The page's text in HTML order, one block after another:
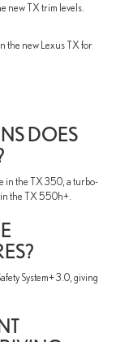
new TX trim levels.
the new Lexus TX for
DOES
in the TX 350, a turbo-
the TX 550h+.
System+ 3.0, giving